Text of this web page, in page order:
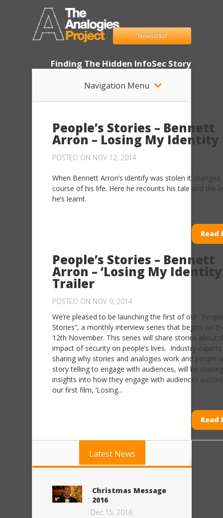
Finding The Hidden InfoSec Story
Navigation Menu
Newsletter
People’s Stories – Bennett
Arron – Losing My Identity
POSTED ON NOV 12, 2014
When Bennett Arron’s identify was stolen it changed
course of his life. Here he recounts his tale and the
he’s learnt.
Read
People’s Stories – Bennett
Arron – ‘Losing My
Trailer
POSTED ON NOV 9, 2014
We’re pleased to be launching the first of our
Stories”, a monthly interview series that begins on
12th November. This series will share stories about
impact of security on people’s lives. Industry
sharing why stories and analogies work and people
story telling to engage with audiences, will be sharing
insights into how they engage with audiences
our first film, ‘Losing...
Read
Latest News
Christmas Message
2016
Dec 15, 2016